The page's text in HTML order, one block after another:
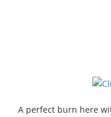
A perfect burn here